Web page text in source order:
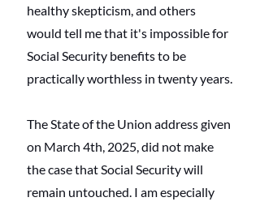
healthy skepticism, and others
would tell me that it's impossible for
Social Security benefits to be
practically worthless in twenty years.
The State of the Union address given
on March 4th, 2025, did not make
the case that Social Security will
remain untouched. I am especially